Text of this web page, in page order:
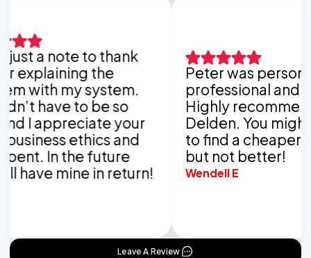
a note to thank
the
my system.
have to be so
appreciate your
ethics and
In the future
mine in return!
Peter was personable,
professional and
Highly recommend
Delden. You might be
to find a cheaper
but not better!
Wendell E
Leave A Review